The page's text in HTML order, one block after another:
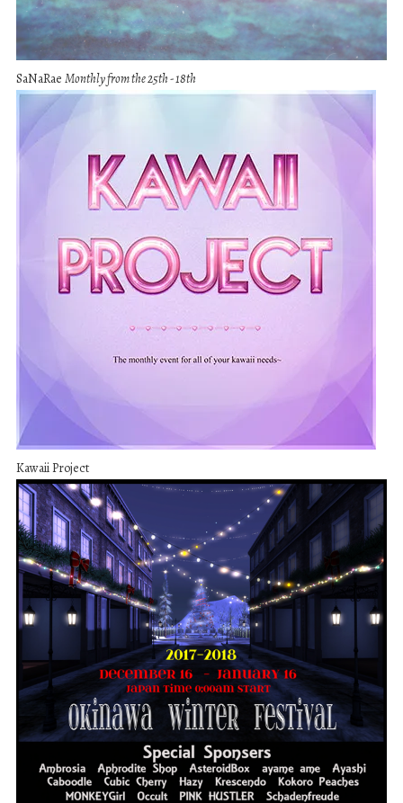
SaNaRae Monthly from the 25th - 18th
Kawaii Project